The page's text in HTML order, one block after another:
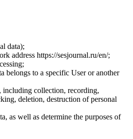
data);
address https://sesjournal.ru/en/;
belongs to a specific User or another
including collection, recording,
deletion, destruction of personal
as well as determine the purposes of